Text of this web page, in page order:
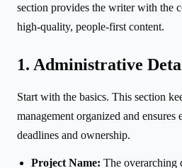
section provides the writer with the
high-quality, people-first content.
1. Administrative
Start with the basics. This section
management organized and ensures
deadlines and ownership.
Project Name: The overarching